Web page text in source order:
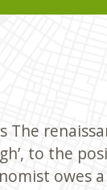
The
to the
owes